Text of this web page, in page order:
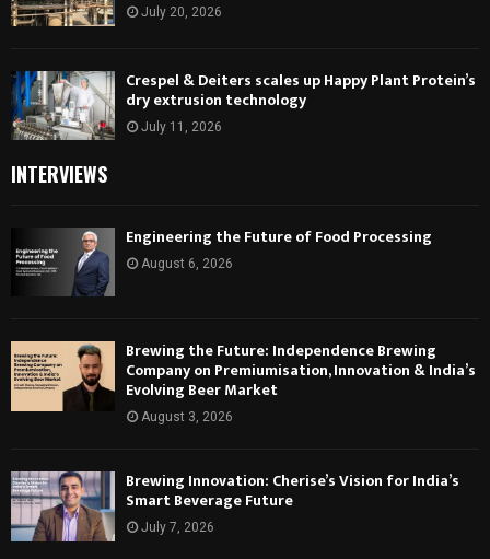
July 20, 2026
Crespel & Deiters scales up Happy Plant Protein’s
dry extrusion technology
July 11, 2026
INTERVIEWS
Engineering the Future of Food Processing
August 6, 2026
Brewing the Future: Independence Brewing
Company on Premiumisation, Innovation & India’s
Evolving Beer Market
August 3, 2026
Brewing Innovation: Cherise’s Vision for India’s
Smart Beverage Future
July 7, 2026